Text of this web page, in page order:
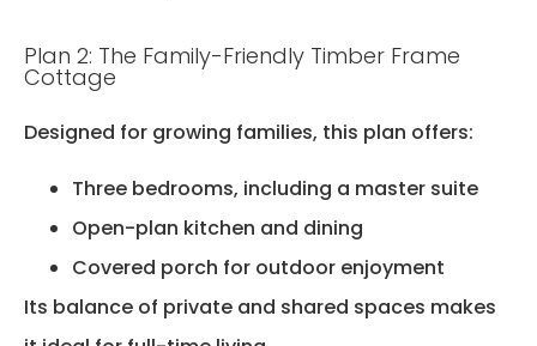
Plan 2: The Family-Friendly Timber Frame
Cottage
Designed for growing families, this plan offers:
Three bedrooms, including a master suite
Open-plan kitchen and dining
Covered porch for outdoor enjoyment
Its balance of private and shared spaces makes